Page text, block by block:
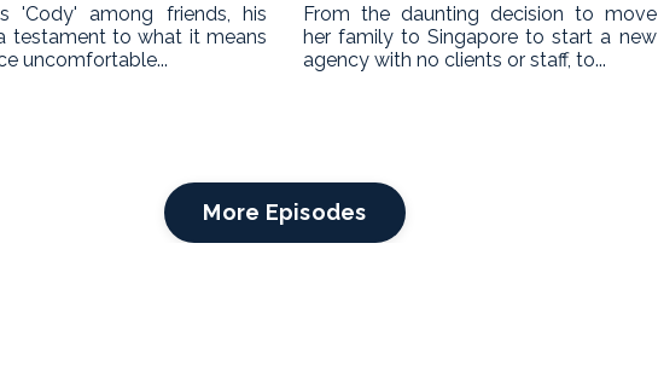
'Cody' among friends, his
testament to what it means
uncomfortable...
From the daunting decision to move
her family to Singapore to start a new
agency with no clients or staff, to...
More Episodes